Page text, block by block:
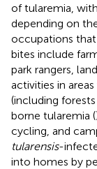
of tularemia,
depending on
occupations
bites include
park rangers,
activities in
(including
borne tularemia (
cycling, and
tularensis-
into homes by